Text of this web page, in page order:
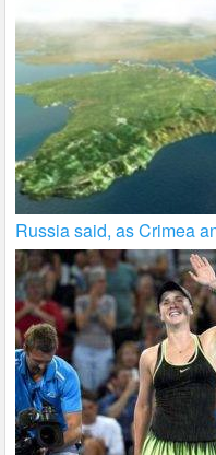
Russia said, as Crimea